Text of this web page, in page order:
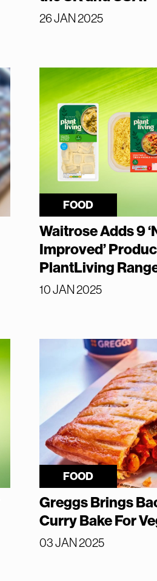
26 JAN 2025
FOOD
Waitrose Adds 9
Improved’
PlantLiving
10 JAN 2025
FOOD
Greggs Brings
Curry Bake For
03 JAN 2025